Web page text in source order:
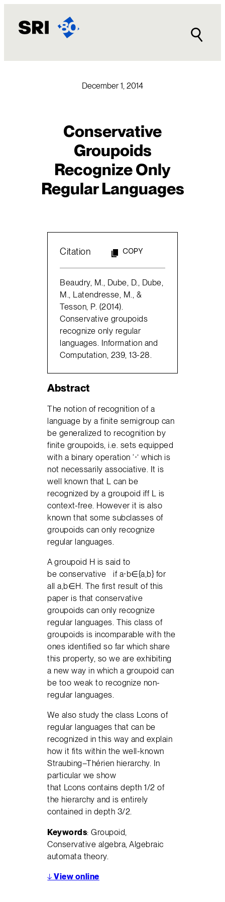
content
December 1, 2014
Conservative
Groupoids
Recognize Only
Regular Languages
Citation COPY
Beaudry, M., Dube, D., Dube,
M., Latendresse, M., &
Tesson, P. (2014).
Conservative groupoids
recognize only regular
languages. Information and
Computation, 239, 13-28.
Abstract
The notion of recognition of a
language by a finite semigroup can
be generalized to recognition by
finite groupoids, i.e. sets equipped
with a binary operation ‘⋅’ which is
not necessarily associative. It is
well known that L can be
recognized by a groupoid iff L is
context-free. However it is also
known that some subclasses of
groupoids can only recognize
regular languages.
A groupoid H is said to
be conservative if a⋅b∈{a,b} for
all a,b∈H. The first result of this
paper is that conservative
groupoids can only recognize
regular languages. This class of
groupoids is incomparable with the
ones identified so far which share
this property, so we are exhibiting
a new way in which a groupoid can
be too weak to recognize non-
regular languages.
We also study the class Lcons of
regular languages that can be
recognized in this way and explain
how it fits within the well-known
Straubing–Thérien hierarchy. In
particular we show
that Lcons contains depth 1/2 of
the hierarchy and is entirely
contained in depth 3/2.
Keywords: Groupoid,
Conservative algebra, Algebraic
automata theory.
↓ View online